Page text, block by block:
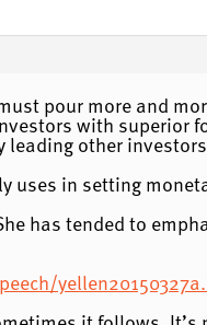
pour more and
with superior
other
uses in setting
has tended to